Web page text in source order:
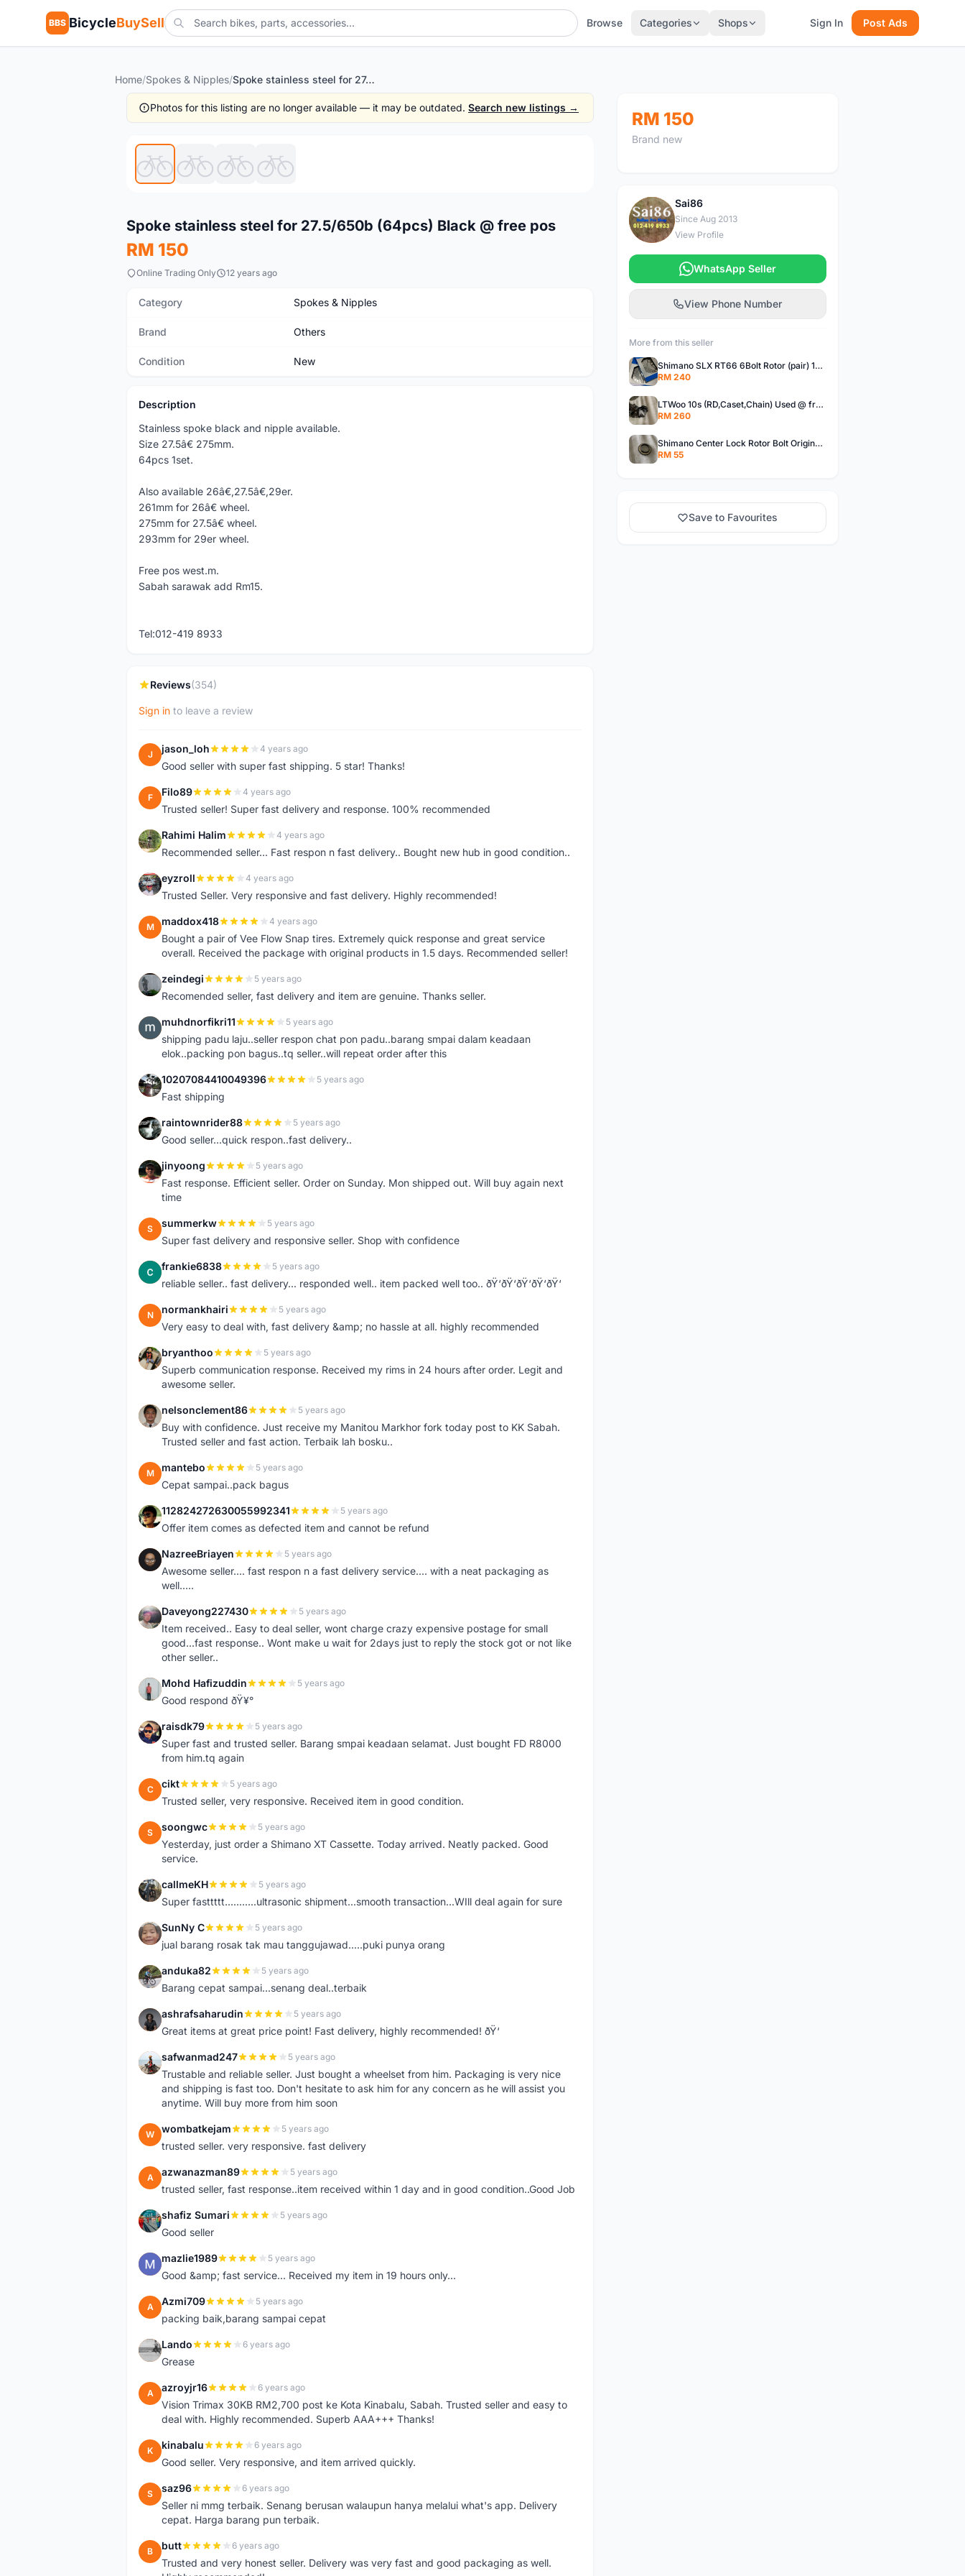
BBS BicycleBuySell Browse Categories Shops Sign In Post Ads
Home/Spokes & Nipples/ Spoke stainless steel for 27.5/650b (64pcs) Black @ free pos
Photos for this listing are no longer available — it may be outdated. Search new listings →
Spoke stainless steel for 27.5/650b (64pcs) Black @ free pos
RM 150
Online Trading Only 12 years ago
Category Spokes & Nipples
Brand Others
Condition New
Description
Stainless spoke black and nipple available.
Size 27.5â€ 275mm.
64pcs 1set.
Also available 26â€,27.5â€,29er.
261mm for 26â€ wheel.
275mm for 27.5â€ wheel.
293mm for 29er wheel.
Free pos west.m.
Sabah sarawak add Rm15.
Tel:012-419 8933
Reviews(354)
Sign in to leave a review
J jason_loh 4 years ago
Good seller with super fast shipping. 5 star! Thanks!
F Filo89 4 years ago
Trusted seller! Super fast delivery and response. 100% recommended
R Rahimi Halim 4 years ago
Recommended seller... Fast respon n fast delivery.. Bought new hub in good condition..
E eyzroll 4 years ago
Trusted Seller. Very responsive and fast delivery. Highly recommended!
M maddox418 4 years ago
Bought a pair of Vee Flow Snap tires. Extremely quick response and great service
overall. Received the package with original products in 1.5 days. Recommended seller!
Z zeindegi 5 years ago
Recomended seller, fast delivery and item are genuine. Thanks seller.
M muhdnorfikri11 5 years ago
shipping padu laju..seller respon chat pon padu..barang smpai dalam keadaan
elok..packing pon bagus..tq seller..will repeat order after this
1 10207084410049396 5 years ago
Fast shipping
R raintownrider88 5 years ago
Good seller...quick respon..fast delivery..
J jinyoong 5 years ago
Fast response. Efficient seller. Order on Sunday. Mon shipped out. Will buy again next
time
S summerkw 5 years ago
Super fast delivery and responsive seller. Shop with confidence
F frankie6838 5 years ago
reliable seller.. fast delivery... responded well.. item packed well too.. ðŸ‘ðŸ‘ðŸ‘ðŸ‘ðŸ‘
N normankhairi 5 years ago
Very easy to deal with, fast delivery &amp; no hassle at all. highly recommended
B bryanthoo 5 years ago
Superb communication response. Received my rims in 24 hours after order. Legit and
awesome seller.
N nelsonclement86 5 years ago
Buy with confidence. Just receive my Manitou Markhor fork today post to KK Sabah.
Trusted seller and fast action. Terbaik lah bosku..
M mantebo 5 years ago
Cepat sampai..pack bagus
1 112824272630055992341 5 years ago
Offer item comes as defected item and cannot be refund
N NazreeBriayen 5 years ago
Awesome seller.... fast respon n a fast delivery service.... with a neat packaging as
well.....
D Daveyong227430 5 years ago
Item received.. Easy to deal seller, wont charge crazy expensive postage for small
good...fast response.. Wont make u wait for 2days just to reply the stock got or not like
other seller..
M Mohd Hafizuddin 5 years ago
Good respond ðŸ¥°
R raisdk79 5 years ago
Super fast and trusted seller. Barang smpai keadaan selamat. Just bought FD R8000
from him.tq again
C cikt 5 years ago
Trusted seller, very responsive. Received item in good condition.
S soongwc 5 years ago
Yesterday, just order a Shimano XT Cassette. Today arrived. Neatly packed. Good
service.
C callmeKH 5 years ago
Super fasttttt...........ultrasonic shipment...smooth transaction...WIll deal again for sure
S SunNy C 5 years ago
jual barang rosak tak mau tanggujawad.....puki punya orang
A anduka82 5 years ago
Barang cepat sampai...senang deal..terbaik
A ashrafsaharudin 5 years ago
Great items at great price point! Fast delivery, highly recommended! ðŸ‘
S safwanmad247 5 years ago
Trustable and reliable seller. Just bought a wheelset from him. Packaging is very nice
and shipping is fast too. Don't hesitate to ask him for any concern as he will assist you
anytime. Will buy more from him soon
W wombatkejam 5 years ago
trusted seller. very responsive. fast delivery
A azwanazman89 5 years ago
trusted seller, fast response..item received within 1 day and in good condition..Good Job
S shafiz Sumari 5 years ago
Good seller
M mazlie1989 5 years ago
Good &amp; fast service... Received my item in 19 hours only...
A Azmi709 5 years ago
packing baik,barang sampai cepat
L Lando 6 years ago
Grease
A azroyjr16 6 years ago
Vision Trimax 30KB RM2,700 post ke Kota Kinabalu, Sabah. Trusted seller and easy to
deal with. Highly recommended. Superb AAA+++ Thanks!
K kinabalu 6 years ago
Good seller. Very responsive, and item arrived quickly.
S saz96 6 years ago
Seller ni mmg terbaik. Senang berusan walaupun hanya melalui what's app. Delivery
cepat. Harga barang pun terbaik.
B butt 6 years ago
Trusted and very honest seller. Delivery was very fast and good packaging as well.
RM 150
Brand new
S
Sai86
Since Aug 2013
View Profile
WhatsApp Seller
View Phone Number
More from this seller
Shimano SLX RT66 6Bolt Rotor (pair) 180mm @ free pos
RM 240
LTWoo 10s (RD,Caset,Chain) Used @ free pos
RM 260
Shimano Center Lock Rotor Bolt Original @ free pos
RM 55
Save to Favourites